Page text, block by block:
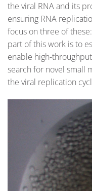
the viral RNA and its
ensuring RNA
focus on three of
part of this work is to
enable high-
search for novel small
the viral replication